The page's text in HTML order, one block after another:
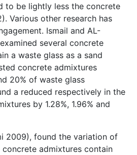
to be lightly less the concrete
Various other research has
Ismail and AL-
several concrete
a waste glass as a sand
concrete admixtures
20% of waste glass
a reduced respectively in the
by 1.28%, 1.96% and
2009), found the variation of
admixtures contain